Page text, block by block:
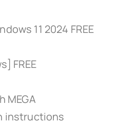
11 2024 FREE
FREE
MEGA
instructions